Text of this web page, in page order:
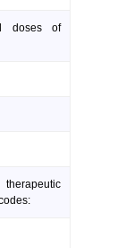
doses of
therapeutic